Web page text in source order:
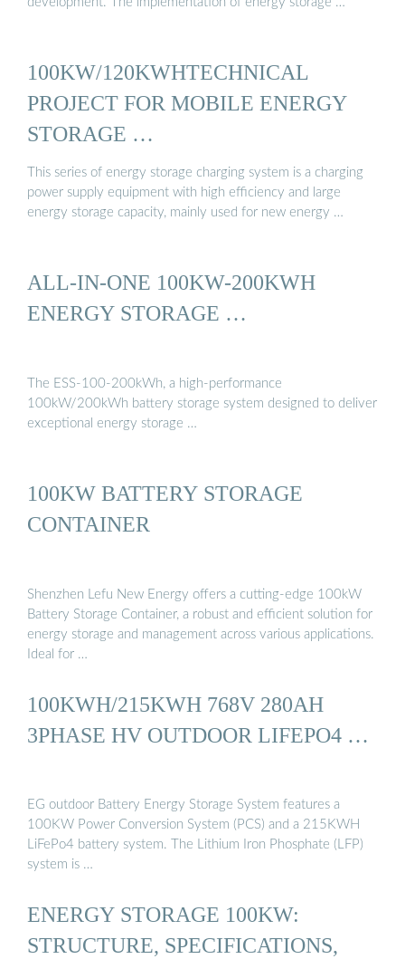
100KW/120KWHTECHNICAL
PROJECT FOR MOBILE ENERGY
STORAGE …
This series of energy storage charging system is a charging
power supply equipment with high efficiency and large
energy storage capacity, mainly used for new energy …
ALL-IN-ONE 100KW-200KWH
ENERGY STORAGE …
The ESS-100-200kWh, a high-performance
100kW/200kWh battery storage system designed to deliver
exceptional energy storage …
100KW BATTERY STORAGE
CONTAINER
Shenzhen Lefu New Energy offers a cutting-edge 100kW
Battery Storage Container, a robust and efficient solution for
energy storage and management across various applications.
Ideal for …
100KWH/215KWH 768V 280AH
3PHASE HV OUTDOOR LIFEPO4 …
EG outdoor Battery Energy Storage System features a
100KW Power Conversion System (PCS) and a 215KWH
LiFePo4 battery system. The Lithium Iron Phosphate (LFP)
system is …
ENERGY STORAGE 100KW:
STRUCTURE, SPECIFICATIONS,